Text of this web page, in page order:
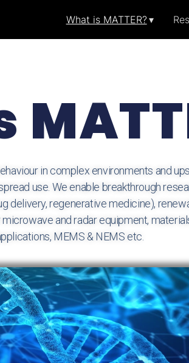
What is MATTER?
in complex environments and
use. We enable breakthrough
delivery, regenerative medicine),
and radar equipment,
MEMS & NEMS etc.